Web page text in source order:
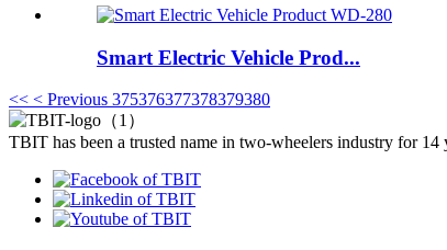
Smart Electric Vehicle Prod...
<< < Previous 375376377378379380
TBIT has been a trusted name in two-wheelers industry for